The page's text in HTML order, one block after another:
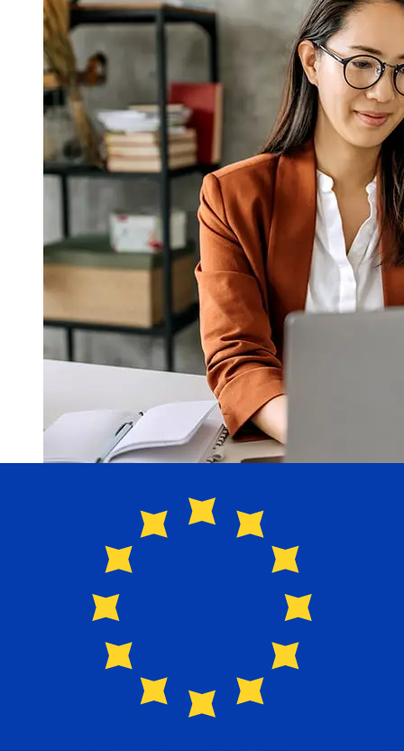
How fast is a Laurentian Bank CAD
to EUR transfer?
Delivery times for international transfers with Laurentian
Bank from Canada to Europe vary based on the
payment method and transaction timing. Typically,
international bank transfers take 1 to 5 business days.
Factors such as bank holidays and security checks may
also impact delivery. Check Laurentian's cutoff times to